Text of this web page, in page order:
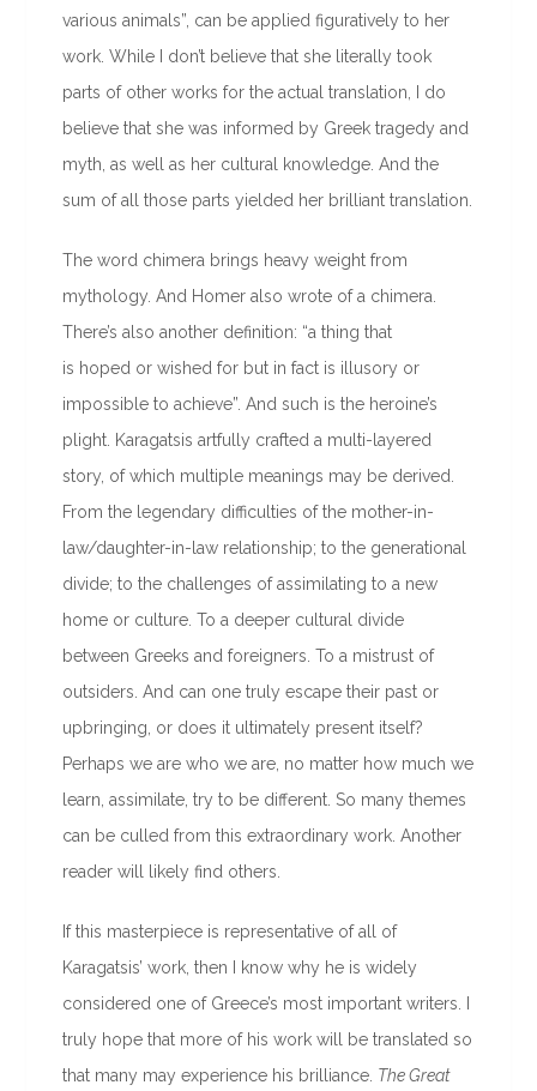
various animals”, can be applied figuratively to her
work. While I don’t believe that she literally took
parts of other works for the actual translation, I do
believe that she was informed by Greek tragedy and
myth, as well as her cultural knowledge. And the
sum of all those parts yielded her brilliant translation.
The word chimera brings heavy weight from
mythology. And Homer also wrote of a chimera.
There’s also another definition: “a thing that
is hoped or wished for but in fact is illusory or
impossible to achieve”. And such is the heroine’s
plight. Karagatsis artfully crafted a multi-layered
story, of which multiple meanings may be derived.
From the legendary difficulties of the mother-in-
law/daughter-in-law relationship; to the generational
divide; to the challenges of assimilating to a new
home or culture. To a deeper cultural divide
between Greeks and foreigners. To a mistrust of
outsiders. And can one truly escape their past or
upbringing, or does it ultimately present itself?
Perhaps we are who we are, no matter how much we
learn, assimilate, try to be different. So many themes
can be culled from this extraordinary work. Another
reader will likely find others.
If this masterpiece is representative of all of
Karagatsis’ work, then I know why he is widely
considered one of Greece’s most important writers. I
truly hope that more of his work will be translated so
that many may experience his brilliance. The Great